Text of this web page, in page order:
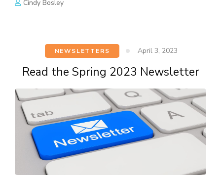
Cindy Bosley
NEWSLETTERS April 3, 2023
Read the Spring 2023 Newsletter